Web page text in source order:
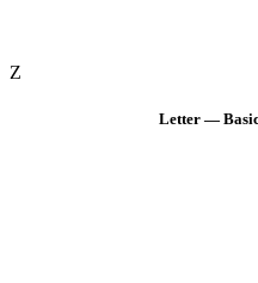
Z
Letter —